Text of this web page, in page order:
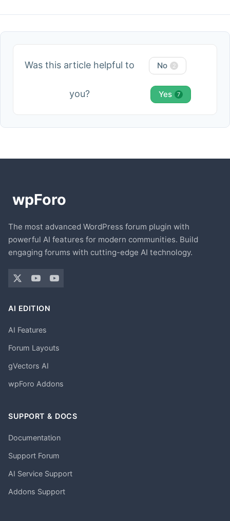
Was this article helpful to
you?
No 2
Yes 7
The most advanced WordPress forum plugin with
powerful AI features for modern communities. Build
engaging forums with cutting-edge AI technology.
AI EDITION
AI Features
Forum Layouts
gVectors AI
wpForo Addons
SUPPORT & DOCS
Documentation
Support Forum
AI Service Support
Addons Support